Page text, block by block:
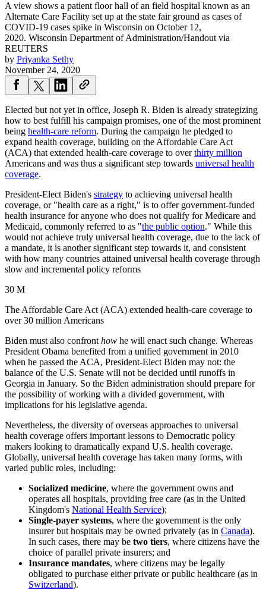
A view shows a patient floor hall of an field hospital known as an
Alternate Care Facility set up at the state fair ground as cases of
COVID-19 cases spike in Wisconsin on October 12,
2020. Wisconsin Department of Administration/Handout via
REUTERS
by Priyanka Sethy
November 24, 2020
Elected but not yet in office, Joseph R. Biden is already strategizing
how to best fulfill his campaign promises, one of the most prominent
being health-care reform. During the campaign he pledged to
expand health coverage, building on the Affordable Care Act
(ACA) that extended health-care coverage to overthirty million
Americans and was thus a significant step towards universal health
coverage.
President-Elect Biden's strategy to achieving universal health
coverage, or "health care as a right," is to offer government-funded
health insurance for anyone who does not qualify for Medicare and
Medicaid, commonly referred to as "the public option." While this
would not achieve truly universal health coverage, due to the lack of
a mandate, it is another significant step towards it, and consistent
with how many countries attained universal health coverage through
slow and incremental policy reforms
30 M
The Affordable Care Act (ACA) extended health-care coverage to
over 30 million Americans
Biden must also confront how he will enact such change. Whereas
President Obama benefited from a unified government in 2010
when he passed the ACA, President-Elect Biden may not: the
balance of the U.S. Senate will not be decided until runoffs in
Georgia in January. So the Biden administration should prepare for
the possibility of working with a divided government, with
implications for his legislative agenda.
Nevertheless, the diversity of overseas approaches to universal
health coverage offers important lessons to Democratic policy
makers looking to dramatically expand U.S. health coverage.
Globally, universal health coverage has taken many forms, with
varied public roles, including:
Socialized medicine, where the government owns and
operates all hospitals, providing free care (as in the United
Kingdom's National Health Service);
Single-payer systems, where the government is the only
insurer but hospitals may be owned privately (as in Canada).
In such cases, there may be two tiers, where citizens have the
choice of parallel private insurers; and
Insurance mandates, where citizens may be legally
obligated to purchase either private or public healthcare (as in
Switzerland).